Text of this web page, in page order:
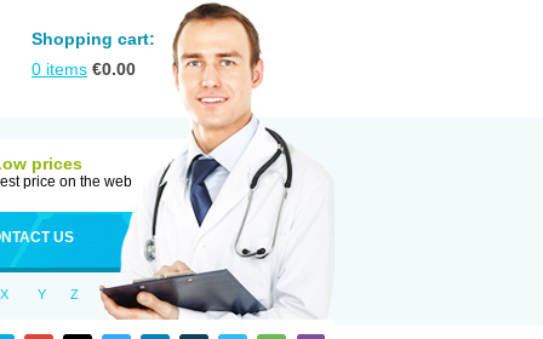
Shopping cart:
0 items €0.00
prices
price on the web
US
X Y Z